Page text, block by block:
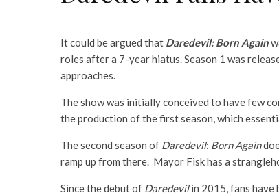
It could be argued that Daredevil: Born Again
roles after a 7-year hiatus. Season 1 was
approaches.
The show was initially conceived to have few
the production of the first season, which
The second season of Daredevil: Born Again
ramp up from there. Mayor Fisk has a
Since the debut of Daredevilin 2015, fans have